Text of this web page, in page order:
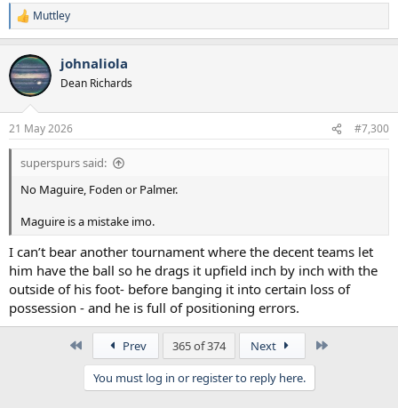
R
e
c
t
i
s
:
Muttley
johnaliola
Dean Richards
21 May 2026 #7,300
superspurs said:
No Maguire, Foden or Palmer.
Maguire is a mistake imo.
I can’t bear another tournament where the decent teams let
him have the ball so he drags it upfield inch by inch with the
outside of his foot- before banging it into certain loss of
possession - and he is full of positioning errors.
Prev 365 of 374 Next
You must log in or register to reply here.